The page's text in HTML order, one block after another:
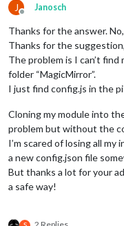
J
Offline
Janosch
Thanks for the answer.
Thanks for the
The problem is I can’t find
folder “MagicMirror”.
I just find config.js in the
Cloning my module into
problem but without the
I’m scared of losing all
a new config.json file
But thanks a lot for your
a safe way!